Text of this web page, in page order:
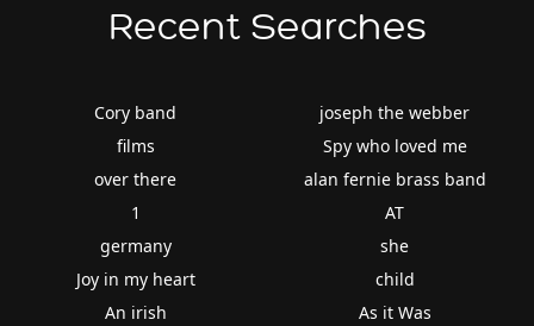
Recent Searches
Cory band
films
over there
1
germany
Joy in my heart
An irish
joseph the webber
Spy who loved me
alan fernie brass band
AT
she
child
As it Was